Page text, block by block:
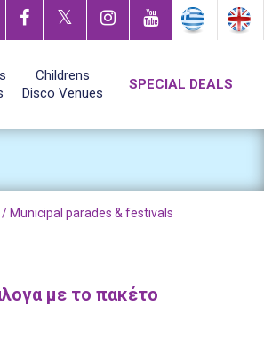
/ Municipal parades & festivals
με το πακέτο
Childrens
Disco Venues
SPECIAL DEALS